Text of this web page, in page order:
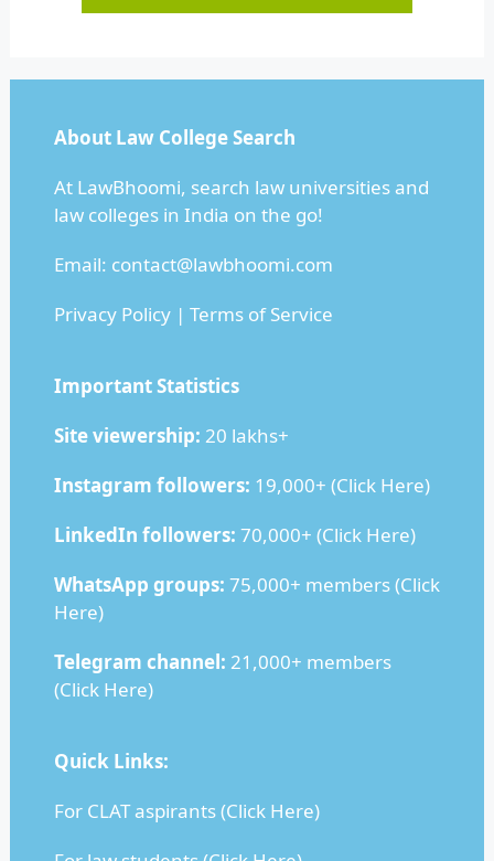
About Law College Search
At LawBhoomi, search law universities and
law colleges in India on the go!
Email: contact@lawbhoomi.com
Privacy Policy| Terms of Service
Important Statistics
Site viewership: 20 lakhs+
Instagram followers: 19,000+ (Click Here)
LinkedIn followers: 70,000+ (Click Here)
WhatsApp groups: 75,000+ members (Click
Here)
Telegram channel: 21,000+ members
(Click Here)
Quick Links:
For CLAT aspirants (Click Here)